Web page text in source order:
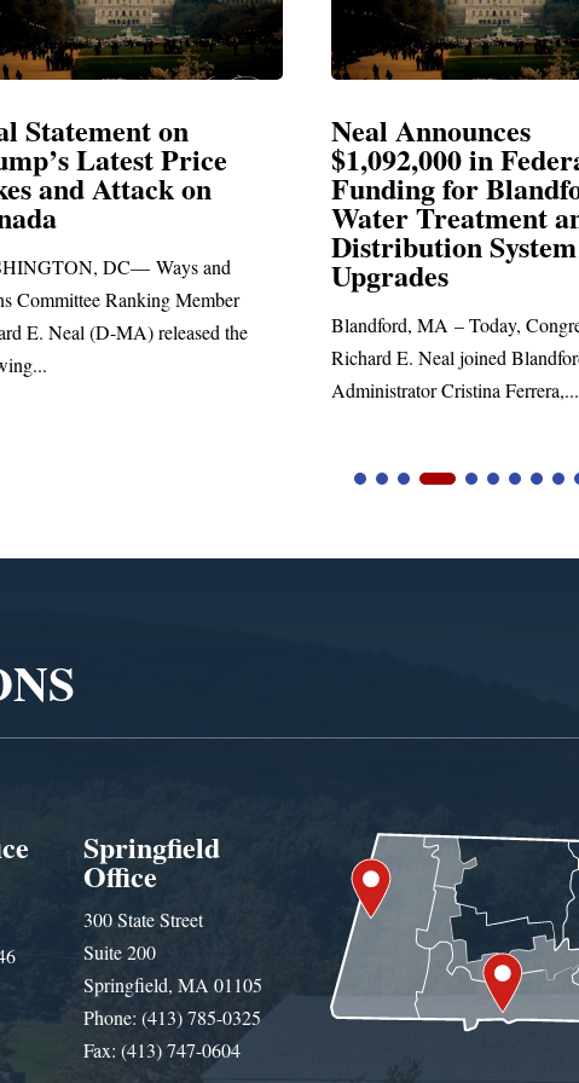
Announces
in Federal
for Blandford
Treatment and
MA – Today, Congressman
E. Neal joined Blandford Town
Neal Blasts Trump’s
Election
SPRINGFIELD, MA—
Richard E. Neal released the
statement blasting President
Springfield
Office
300 State Street
Suite 200
Springfield, MA 01105
Phone: (413) 785-0325
Fax: (413) 747-0604